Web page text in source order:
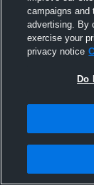
campaigns and
advertising. By
exercise your
privacy notice
Do